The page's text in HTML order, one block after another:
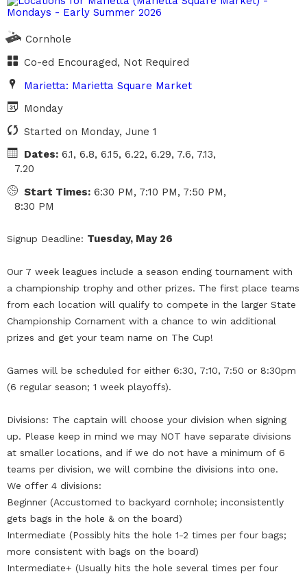
Cornhole
Co-ed Encouraged, Not Required
Marietta: Marietta Square Market
Monday
Started on Monday, June 1
Dates:6.1, 6.8, 6.15, 6.22, 6.29, 7.6, 7.13,
7.20
Start Times:6:30 PM, 7:10 PM, 7:50 PM,
8:30 PM
Signup Deadline: Tuesday, May 26
Our 7 week leagues include a season ending tournament with
a championship trophy and other prizes. The first place teams
from each location will qualify to compete in the larger State
Championship Cornament with a chance to win additional
prizes and get your team name on The Cup!
Games will be scheduled for either 6:30, 7:10, 7:50 or 8:30pm
(6 regular season; 1 week playoffs).
Divisions: The captain will choose your division when signing
up. Please keep in mind we may NOT have separate divisions
at smaller locations, and if we do not have a minimum of 6
teams per division, we will combine the divisions into one.
We offer 4 divisions:
Beginner (Accustomed to backyard cornhole; inconsistently
gets bags in the hole & on the board)
Intermediate (Possibly hits the hole 1-2 times per four bags;
more consistent with bags on the board)
Intermediate+ (Usually hits the hole several times per four